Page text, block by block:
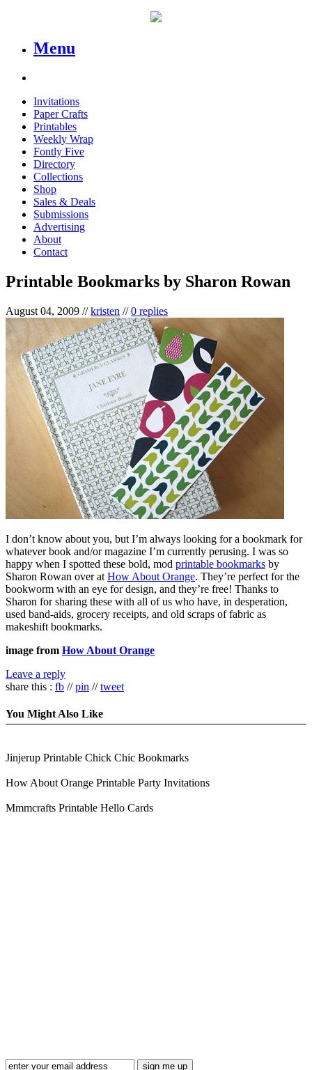
Menu
Invitations
Paper Crafts
Printables
Weekly Wrap
Fontly Five
Directory
Collections
Shop
Sales & Deals
Submissions
Advertising
About
Contact
Printable Bookmarks by Sharon Rowan
August 04, 2009 //kristen //0 replies
I don’t know about you, but I’m always looking for a bookmark for
whatever book and/or magazine I’m currently perusing. I was so
happy when I spotted these bold, mod printable bookmarks by
Sharon Rowan over at How About Orange. They’re perfect for the
bookworm with an eye for design, and they’re free! Thanks to
Sharon for sharing these with all of us who have, in desperation,
used band-aids, grocery receipts, and old scraps of fabric as
makeshift bookmarks.
image from How About Orange
Leave a reply
share this : fb //pin //tweet
You Might Also Like
Jinjerup Printable Chick Chic Bookmarks
How About Orange Printable Party Invitations
Mmmcrafts Printable Hello Cards